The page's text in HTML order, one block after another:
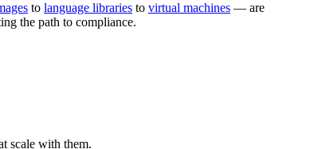
to language libraries to virtual machines — are
the path to compliance.
scale with them.